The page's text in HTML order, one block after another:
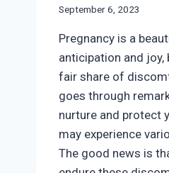
September 6, 2023
Pregnancy is a
anticipation and
fair share of
goes through
nurture and protect
may experience
The good news is